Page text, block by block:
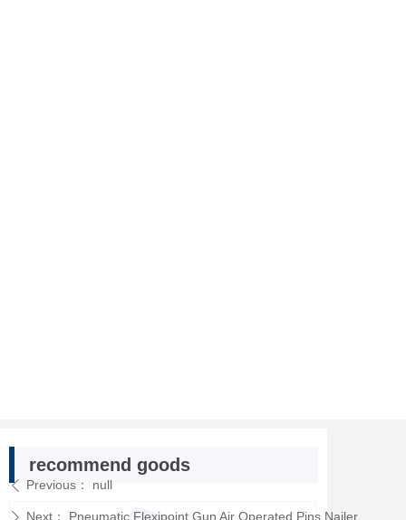
ꄴ Previous： null
Next： Pneumatic Flexipoint Gun Air Operated Pins Nailer
recommend goods